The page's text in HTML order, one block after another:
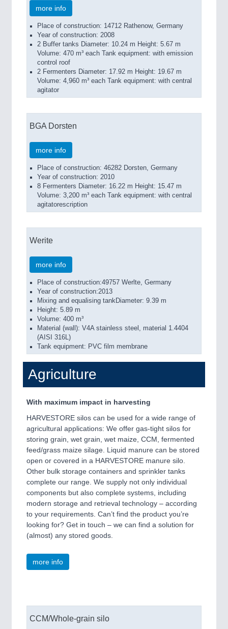
more info
Place of construction: 14712 Rathenow, Germany
Year of construction: 2008
2 Buffer tanks Diameter: 10.24 m Height: 5.67 m
Volume: 470 m³ each Tank equipment: with emission
control roof
2 Fermenters Diameter: 17.92 m Height: 19.67 m
Volume: 4,960 m³ each Tank equipment: with central
agitator
BGA Dorsten
more info
Place of construction: 46282 Dorsten, Germany
Year of construction: 2010
8 Fermenters Diameter: 16.22 m Height: 15.47 m
Volume: 3,200 m³ each Tank equipment: with central
agitatorescription
Werite
more info
Place of construction:49757 Werlte, Germany
Year of construction:2013
Mixing and equalising tankDiameter: 9.39 m
Height: 5.89 m
Volume: 400 m³
Material (wall): V4A stainless steel, material 1.4404
(AISI 316L)
Tank equipment: PVC film membrane
Agriculture
With maximum impact in harvesting
HARVESTORE silos can be used for a wide range of
agricultural applications: We offer gas-tight silos for
storing grain, wet grain, wet maize, CCM, fermented
feed/grass maize silage. Liquid manure can be stored
open or covered in a HARVESTORE manure silo.
Other bulk storage containers and sprinkler tanks
complete our range. We supply not only individual
components but also complete systems, including
modern storage and retrieval technology – according
to your requirements. Can’t find the product you’re
looking for? Get in touch – we can find a solution for
(almost) any stored goods.
more info
CCM/Whole-grain silo